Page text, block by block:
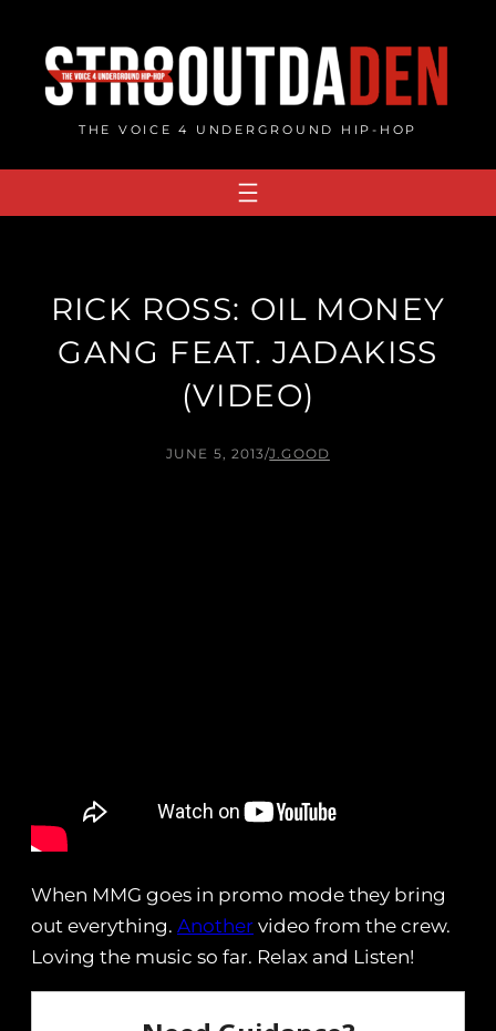
content
THE VOICE 4 UNDERGROUND HIP-HOP
RICK ROSS: OIL MONEY
GANG FEAT. JADAKISS
(VIDEO)
JUNE 5, 2013/J.GOOD
When MMG goes in promo mode they bring
out everything. Another video from the crew.
Loving the music so far. Relax and Listen!